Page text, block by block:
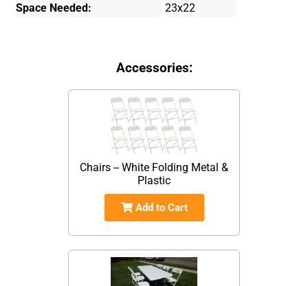
Space Needed:
23x22
Accessories:
Chairs -- White Folding Metal &
Plastic
Add to Cart